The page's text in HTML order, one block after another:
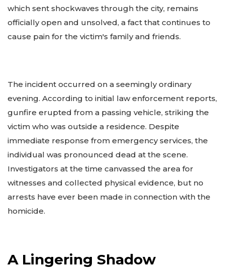
which sent shockwaves through the city, remains
officially open and unsolved, a fact that continues to
cause pain for the victim's family and friends.
The incident occurred on a seemingly ordinary
evening. According to initial law enforcement reports,
gunfire erupted from a passing vehicle, striking the
victim who was outside a residence. Despite
immediate response from emergency services, the
individual was pronounced dead at the scene.
Investigators at the time canvassed the area for
witnesses and collected physical evidence, but no
arrests have ever been made in connection with the
homicide.
A Lingering Shadow